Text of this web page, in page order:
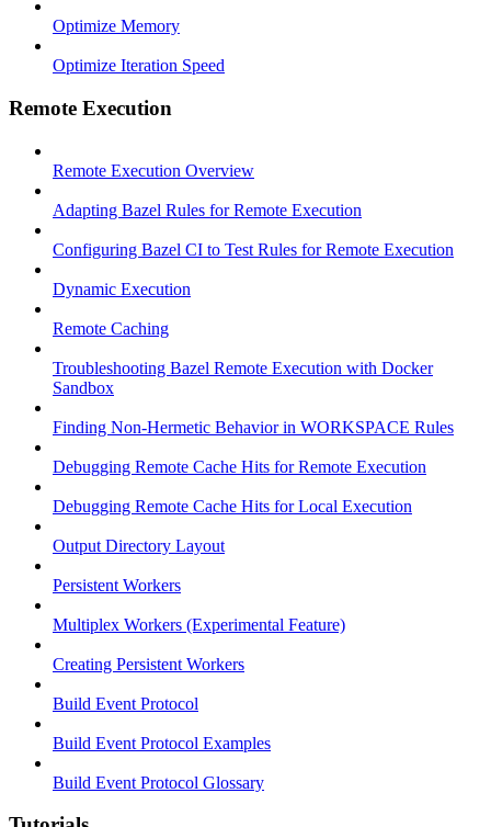
Optimize Memory
Optimize Iteration Speed
Remote Execution
Remote Execution Overview
Adapting Bazel Rules for Remote Execution
Configuring Bazel CI to Test Rules for Remote Execution
Dynamic Execution
Remote Caching
Troubleshooting Bazel Remote Execution with Docker
Sandbox
Finding Non-Hermetic Behavior in WORKSPACE Rules
Debugging Remote Cache Hits for Remote Execution
Debugging Remote Cache Hits for Local Execution
Output Directory Layout
Persistent Workers
Multiplex Workers (Experimental Feature)
Creating Persistent Workers
Build Event Protocol
Build Event Protocol Examples
Build Event Protocol Glossary